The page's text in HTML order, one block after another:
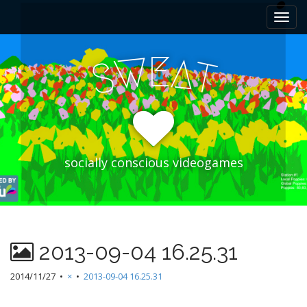
n
m
e
n
u
i
t
o
c
o
n
t
n
t
SWEAT
socially conscious videogames
2013-09-04 16.25.31
2014/11/27 • × • 2013-09-04 16.25.31